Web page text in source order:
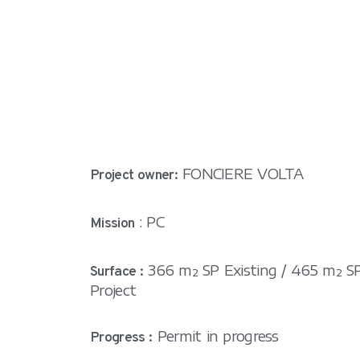
Project owner: FONCIERE VOLTA
Mission : PC
Surface : 366 m² SP Existing / 465 m²
Project
Progress : Permit in progress